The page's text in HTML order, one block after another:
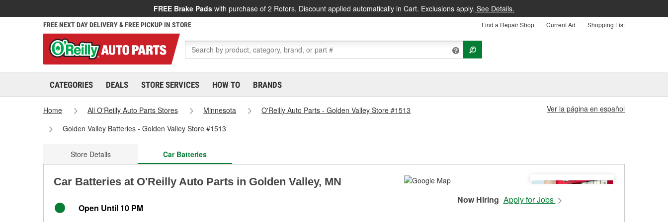
FREE Brake Pads with purchase of 2 Rotors. Discount applied automatically in Cart. Exclusions apply. See Details.
FREE NEXT DAY DELIVERY & FREE PICKUP IN STORE Find a Repair Shop Current Ad Shopping List
CATEGORIES DEALS STORE SERVICES HOW TO BRANDS
Home All O'Reilly Auto Parts Stores Minnesota
O'Reilly Auto Parts - Golden Valley Store #1513
Golden Valley Batteries - Golden Valley Store #1513
Ver la página en español
Store Details Car Batteries
Car Batteries at O'Reilly Auto Parts in Golden Valley, MN
Open Until 10 PM
Now Hiring Apply for Jobs